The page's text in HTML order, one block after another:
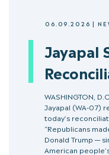
06.09.2026|
Jayapal
WASHINGTON,
Jayapal (WA-07)
today’s
“Republicans
Donald Trump —
American